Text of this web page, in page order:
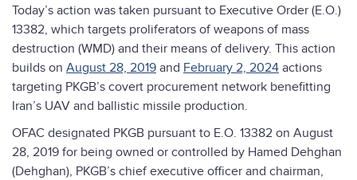
Today’s action was taken pursuant to Executive Order (E.O.)
13382, which targets proliferators of weapons of mass
destruction (WMD) and their means of delivery. This action
builds on August 28, 2019 and February 2, 2024 actions
targeting PKGB’s covert procurement network benefitting
Iran’s UAV and ballistic missile production.
OFAC designated PKGB pursuant to E.O. 13382 on August
28, 2019 for being owned or controlled by Hamed Dehghan
(Dehghan), PKGB’s chief executive officer and chairman,